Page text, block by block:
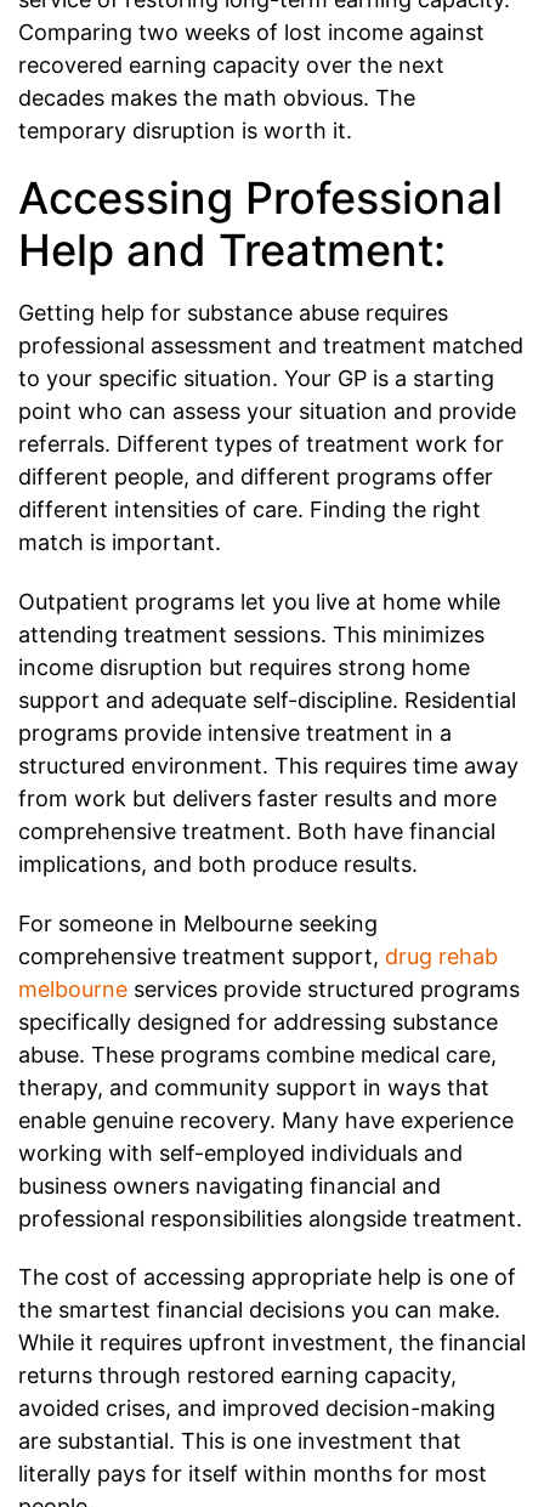
Comparing two weeks of lost income against
recovered earning capacity over the next
decades makes the math obvious. The
temporary disruption is worth it.
Accessing Professional
Help and Treatment:
Getting help for substance abuse requires
professional assessment and treatment matched
to your specific situation. Your GP is a starting
point who can assess your situation and provide
referrals. Different types of treatment work for
different people, and different programs offer
different intensities of care. Finding the right
match is important.
Outpatient programs let you live at home while
attending treatment sessions. This minimizes
income disruption but requires strong home
support and adequate self-discipline. Residential
programs provide intensive treatment in a
structured environment. This requires time away
from work but delivers faster results and more
comprehensive treatment. Both have financial
implications, and both produce results.
For someone in Melbourne seeking
comprehensive treatment support, drug rehab
melbourne services provide structured programs
specifically designed for addressing substance
abuse. These programs combine medical care,
therapy, and community support in ways that
enable genuine recovery. Many have experience
working with self-employed individuals and
business owners navigating financial and
professional responsibilities alongside treatment.
The cost of accessing appropriate help is one of
the smartest financial decisions you can make.
While it requires upfront investment, the financial
returns through restored earning capacity,
avoided crises, and improved decision-making
are substantial. This is one investment that
literally pays for itself within months for most